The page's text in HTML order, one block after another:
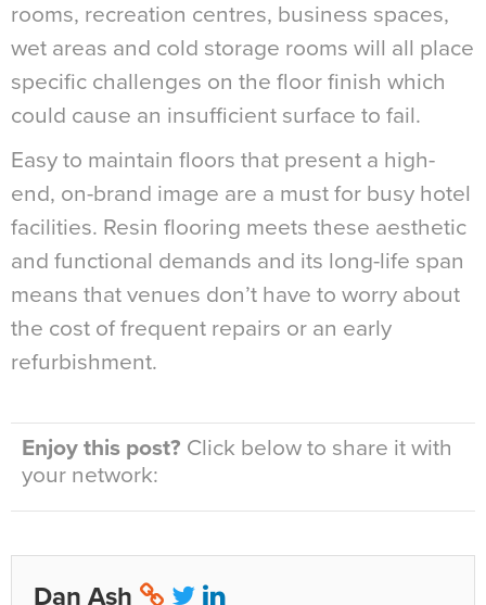
rooms, recreation centres, business spaces,
wet areas and cold storage rooms will all place
specific challenges on the floor finish which
could cause an insufficient surface to fail.
Easy to maintain floors that present a high-
end, on-brand image are a must for busy hotel
facilities. Resin flooring meets these aesthetic
and functional demands and its long-life span
means that venues don’t have to worry about
the cost of frequent repairs or an early
refurbishment.
Enjoy this post? Click below to share it with
your network:
Dan Ash